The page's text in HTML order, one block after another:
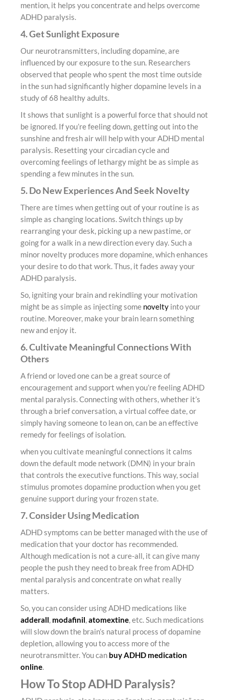
mention, it helps you concentrate and helps overcome
ADHD paralysis.
4. Get Sunlight Exposure
Our neurotransmitters, including dopamine, are
influenced by our exposure to the sun. Researchers
observed that people who spent the most time outside
in the sun had significantly higher dopamine levels in a
study of 68 healthy adults.
It shows that sunlight is a powerful force that should not
be ignored. If you’re feeling down, getting out into the
sunshine and fresh air will help with your ADHD mental
paralysis. Resetting your circadian cycle and
overcoming feelings of lethargy might be as simple as
spending a few minutes in the sun.
5. Do New Experiences And Seek Novelty
There are times when getting out of your routine is as
simple as changing locations. Switch things up by
rearranging your desk, picking up a new pastime, or
going for a walk in a new direction every day. Such a
minor novelty produces more dopamine, which enhances
your desire to do that work. Thus, it fades away your
ADHD paralysis.
So, igniting your brain and rekindling your motivation
might be as simple as injecting some novelty into your
routine. Moreover, make your brain learn something
new and enjoy it.
6. Cultivate Meaningful Connections With
Others
A friend or loved one can be a great source of
encouragement and support when you’re feeling ADHD
mental paralysis. Connecting with others, whether it’s
through a brief conversation, a virtual coffee date, or
simply having someone to lean on, can be an effective
remedy for feelings of isolation.
when you cultivate meaningful connections it calms
down the default mode network (DMN) in your brain
that controls the executive functions. This way, social
stimulus promotes dopamine production when you get
genuine support during your frozen state.
7. Consider Using Medication
ADHD symptoms can be better managed with the use of
medication that your doctor has recommended.
Although medication is not a cure-all, it can give many
people the push they need to break free from ADHD
mental paralysis and concentrate on what really
matters.
So, you can consider using ADHD medications like
adderall, modafinil,atomextine, etc. Such medications
will slow down the brain’s natural process of dopamine
depletion, allowing you to access more of the
neurotransmitter. You can buy ADHD medication
online.
How To Stop ADHD Paralysis?